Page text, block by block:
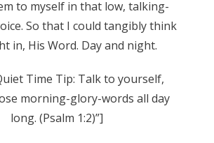
to myself in that low, talking-
So that I could tangibly think
in, His Word. Day and night.
Time Tip: Talk to yourself,
morning-glory-words all day
long. (Psalm 1:2)”]